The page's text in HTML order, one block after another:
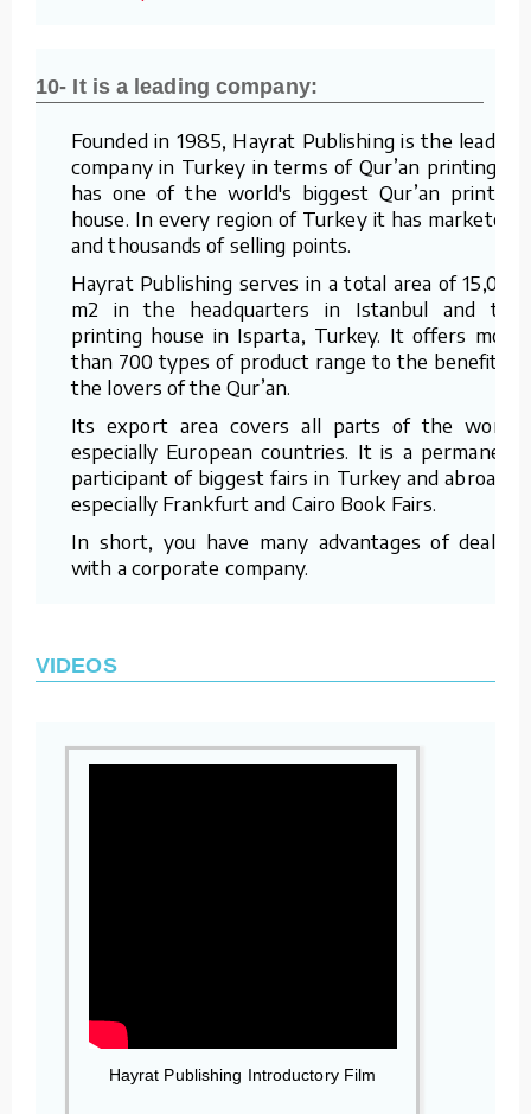
10- It is a leading company:
Founded in 1985, Hayrat Publishing is the leading
company in Turkey in terms of Qur’an printing. It
has one of the world's biggest Qur’an printing
house. In every region of Turkey it has marketers
and thousands of selling points.
Hayrat Publishing serves in a total area of 15,000
m2 in the headquarters in Istanbul and the
printing house in Isparta, Turkey. It offers more
than 700 types of product range to the benefit of
the lovers of the Qur’an.
Its export area covers all parts of the world,
especially European countries. It is a permanent
participant of biggest fairs in Turkey and abroad –
especially Frankfurt and Cairo Book Fairs.
In short, you have many advantages of dealing
with a corporate company.
VIDEOS
Hayrat Publishing Introductory Film